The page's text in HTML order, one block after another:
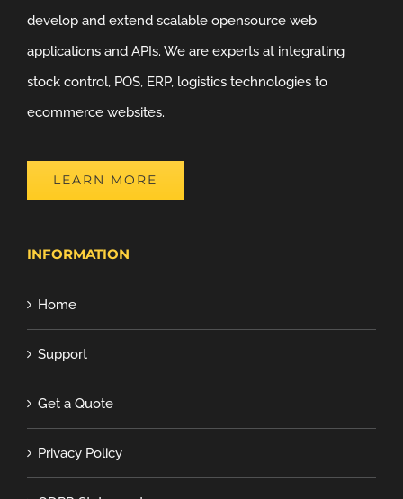
develop and extend scalable opensource web
applications and APIs. We are experts at integrating
stock control, POS, ERP, logistics technologies to
ecommerce websites.
LEARN MORE
INFORMATION
Home
Support
Get a Quote
Privacy Policy